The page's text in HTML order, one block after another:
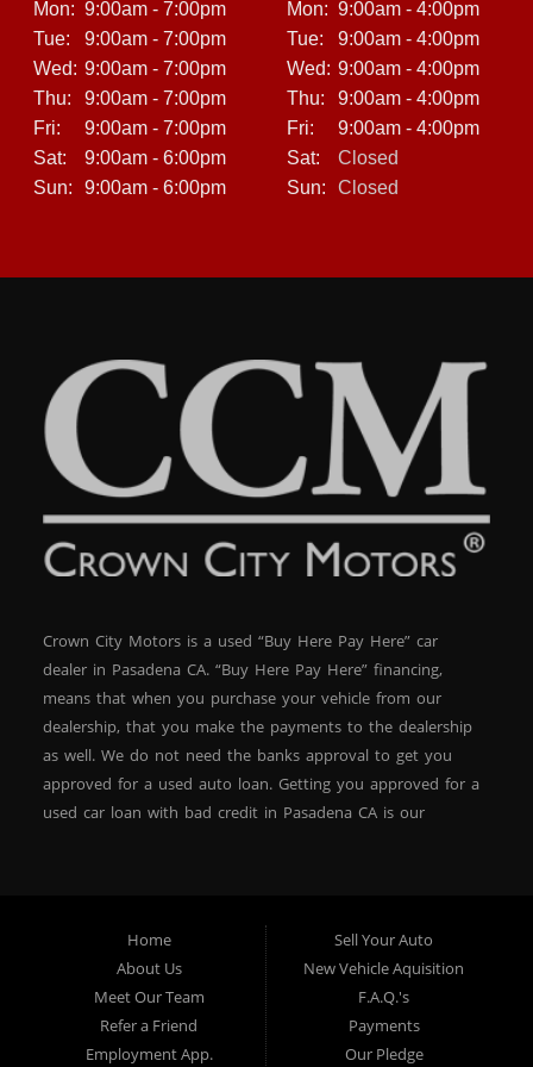
Our friendly sales team will guide you through every step
—no pressure, no gimmicks.
We also take trade-ins, so you can use your current car
as part of your down payment, even if it’s not paid off.
Commuters looking for an affordable, fuel-efficient daily
driver.
Students who need a dependable car for school and
work.
First-time buyers who want to start building or
rebuilding their credit.
Families needing a safe, budget-friendly second car.
Financing Made Simple
Bad credit? No problem. Bankruptcy? We can help. Past
repossessions? We’ve worked with that too. Our in-
Mon: 9:00am - 7:00pm
Tue:
9:00am - 7:00pm
Wed: 9:00am - 7:00pm
Thu:
9:00am - 7:00pm
Fri:
9:00am - 7:00pm
Sat:
9:00am - 6:00pm
Sun:
9:00am - 6:00pm
Mon: 9:00am - 4:00pm
Tue:
9:00am - 4:00pm
Wed: 9:00am - 4:00pm
Thu:
9:00am - 4:00pm
Fri:
9:00am - 4:00pm
Sat:
Closed
Sun:
Closed
Crown City Motors is a used “Buy Here Pay Here” car
dealer in Pasadena CA. “Buy Here Pay Here” financing,
means that when you purchase your vehicle from our
dealership, that you make the payments to the dealership
as well. We do not need the banks approval to get you
approved for a used auto loan. Getting you approved for a
used car loan with bad credit in Pasadena CA is our
residents, which means that we can get you approved even
with a subprime credit score. We can get you approved for
car financing in Pasadena NO PROBLEM! No Credit is
needed to get auto loan approval in Pasadena CA from
Crown City Motors. We offer used car loans to Pasadena
Home
About Us
Meet Our Team
Refer a Friend
Employment App.
Sell Your Auto
New Vehicle Aquisition
F.A.Q.'s
Payments
Our Pledge